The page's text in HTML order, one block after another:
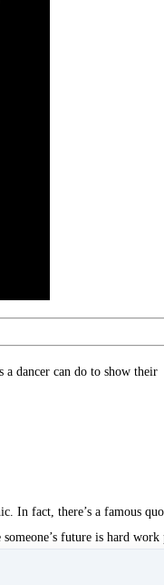
a dancer can do to show their
In fact, there’s a famous
future is hard work
where the understanding of
work hard, how to apply that